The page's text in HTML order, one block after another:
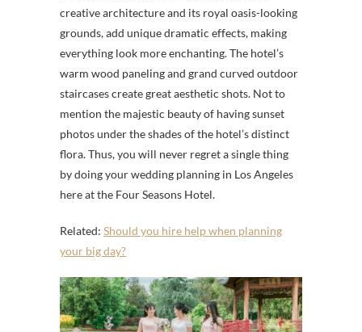
creative architecture and its royal oasis-looking
grounds, add unique dramatic effects, making
everything look more enchanting. The hotel’s
warm wood paneling and grand curved outdoor
staircases create great aesthetic shots. Not to
mention the majestic beauty of having sunset
photos under the shades of the hotel’s distinct
flora. Thus, you will never regret a single thing
by doing your wedding planning in Los Angeles
here at the Four Seasons Hotel.
Related: Should you hire help when planning
your big day?